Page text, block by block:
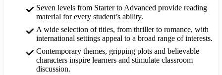
Seven levels from Starter to Advanced provide reading
material for every student’s ability.
A wide selection of titles, from thriller to romance, with
international settings appeal to a broad range of interests.
Contemporary themes, gripping plots and believable
characters inspire learners and stimulate classroom
discussion.